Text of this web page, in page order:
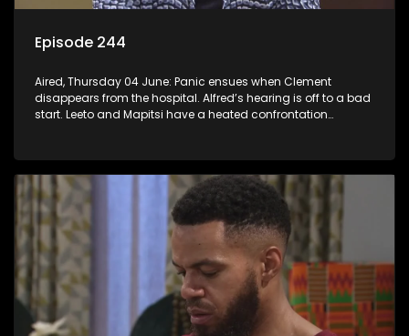
Episode 244
Aired, Thursday 04 June: Panic ensues when Clement
disappears from the hospital. Alfred’s hearing is off to a bad
start. Leeto and Mapitsi have a heated confrontation